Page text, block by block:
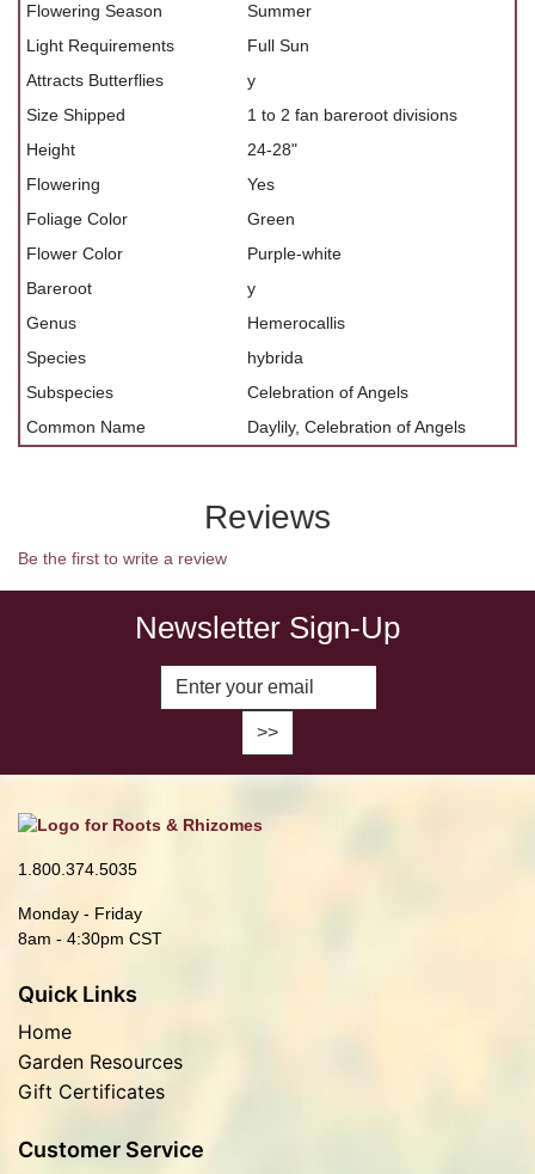
Flowering Season
Summer
Light Requirements
Full Sun
Attracts Butterflies
y
Size Shipped
1 to 2 fan bareroot divisions
Height
24-28"
Flowering
Yes
Foliage Color
Green
Flower Color
Purple-white
Bareroot
y
Genus
Hemerocallis
Species
hybrida
Subspecies
Celebration of Angels
Common Name
Daylily, Celebration of Angels
Reviews
Be the first to write a review
Newsletter Sign-Up
Enter Email Address to Sign Up
1.800.374.5035
Monday - Friday
8am - 4:30pm CST
Quick Links
Home
Garden Resources
Gift Certificates
Customer Service